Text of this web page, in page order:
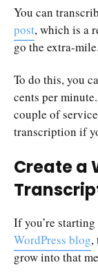
You can
post, which is a
go the extra-mile.
To do this, you
cents per
couple of
transcription if
Create a
If you’re starting
WordPress blog,
grow into that